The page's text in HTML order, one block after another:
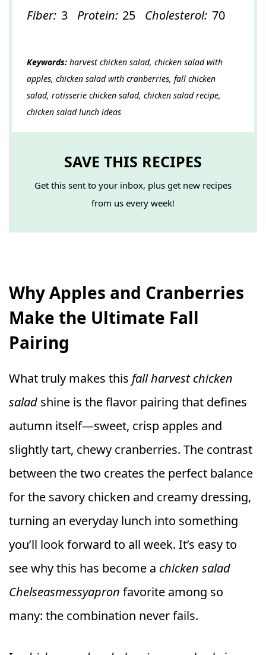
Fiber: 3 Protein: 25 Cholesterol: 70
Keywords: harvest chicken salad, chicken salad with
apples, chicken salad with cranberries, fall chicken
salad, rotisserie chicken salad, chicken salad recipe,
chicken salad lunch ideas
SAVE THIS RECIPES
Get this sent to your inbox, plus get new recipes
from us every week!
Why Apples and Cranberries
Make the Ultimate Fall
Pairing
What truly makes this fall harvest chicken
salad shine is the flavor pairing that defines
autumn itself—sweet, crisp apples and
slightly tart, chewy cranberries. The contrast
between the two creates the perfect balance
for the savory chicken and creamy dressing,
turning an everyday lunch into something
you’ll look forward to all week. It’s easy to
see why this has become a chicken salad
Chelseasmessyapron favorite among so
many: the combination never fails.